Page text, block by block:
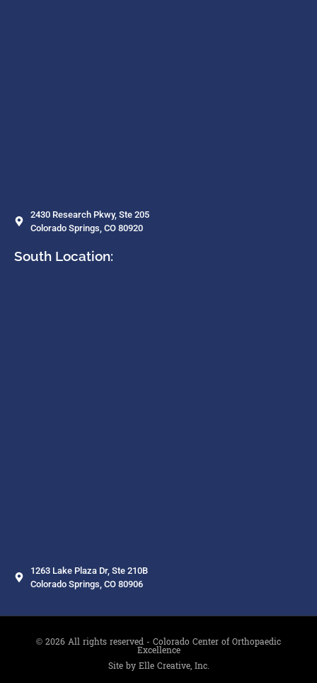
2430 Research Pkwy, Ste 205
Colorado Springs, CO 80920
South Location:
1263 Lake Plaza Dr, Ste 210B
Colorado Springs, CO 80906
© 2026 All rights reserved - Colorado Center of Orthopaedic
Excellence
Site by Elle Creative, Inc.